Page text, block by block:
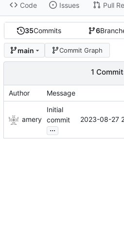
Code Issues Pull
35Commits 6
main Commit Graph
1
Author Message
amery
Initial
commit
...
2023-08-27